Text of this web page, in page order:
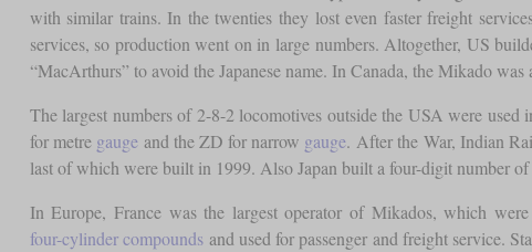
with similar trains. In the twenties they lost even faster freight
services, so production went on in large numbers. Altogether, US
“MacArthurs” to avoid the Japanese name. In Canada, the Mikado
The largest numbers of 2-8-2 locomotives outside the USA were
for metre gauge and the ZD for narrow gauge. After the War, Indian
last of which were built in 1999. Also Japan built a four-digit number
In Europe, France was the largest operator of Mikados, which
four-cylinder compoundsand used for passenger and freight service.